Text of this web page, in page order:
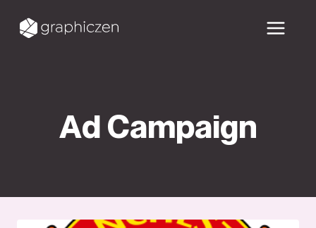
Ad Campaign